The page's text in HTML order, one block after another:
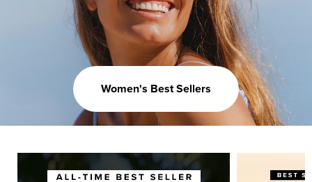
Women's Best Sellers